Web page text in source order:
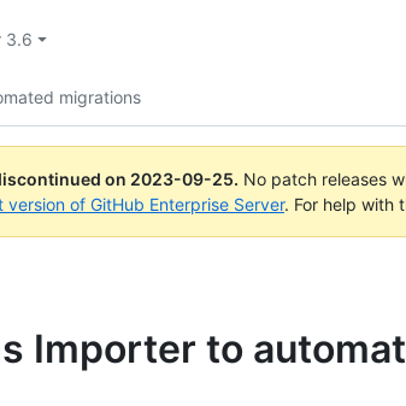
3.6
migrations
on 2023-09-25. No patch releases
of GitHub Enterprise Server. For help with
Importer to